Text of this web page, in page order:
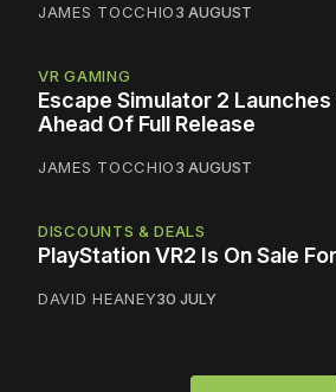
JAMES TOCCHIO3 AUGUST
VR GAMING
Escape Simulator 2
Ahead Of Full Release
JAMES TOCCHIO3 AUGUST
DISCOUNTS & DEALS
PlayStation VR2 Is On Sale
DAVID HEANEY30 JULY